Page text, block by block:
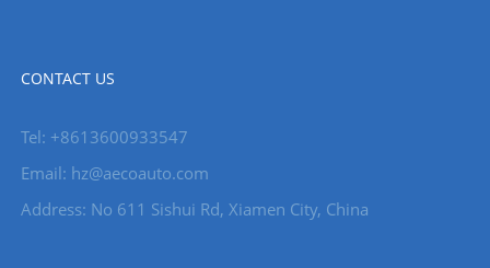
CONTACT US
Tel: +8613600933547
Email: hz@aecoauto.com
Address: No 611 Sishui Rd, Xiamen City, China